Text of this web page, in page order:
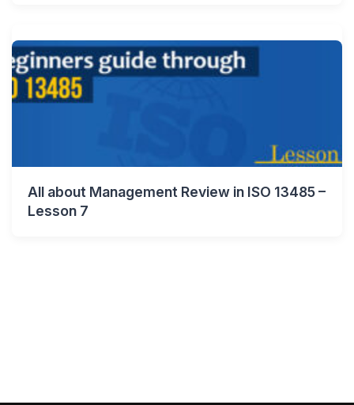
All about Management Review in ISO 13485 –
Lesson 7